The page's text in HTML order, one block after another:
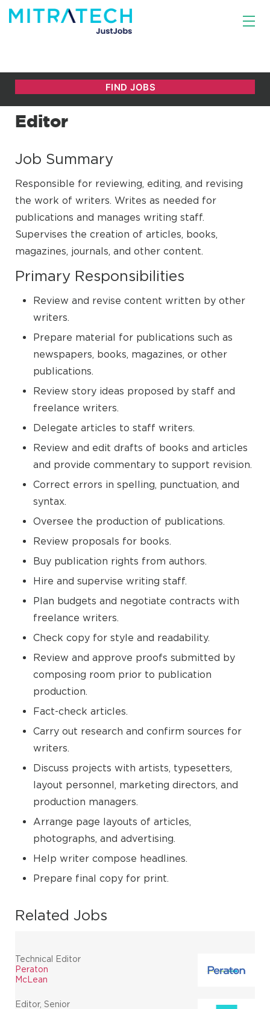
Editor
Job Summary
Responsible for reviewing, editing, and revising
the work of writers. Writes as needed for
publications and manages writing staff.
Supervises the creation of articles, books,
magazines, journals, and other content.
Primary Responsibilities
Review and revise content written by other
writers.
Prepare material for publications such as
newspapers, books, magazines, or other
publications.
Review story ideas proposed by staff and
freelance writers.
Delegate articles to staff writers.
Review and edit drafts of books and articles
and provide commentary to support revision.
Correct errors in spelling, punctuation, and
syntax.
Oversee the production of publications.
Review proposals for books.
Buy publication rights from authors.
Hire and supervise writing staff.
Plan budgets and negotiate contracts with
freelance writers.
Check copy for style and readability.
Review and approve proofs submitted by
composing room prior to publication
production.
Fact-check articles.
Carry out research and confirm sources for
writers.
Discuss projects with artists, typesetters,
layout personnel, marketing directors, and
production managers.
Arrange page layouts of articles,
photographs, and advertising.
Help writer compose headlines.
Prepare final copy for print.
Related Jobs
Technical Editor
Peraton
McLean
Editor, Senior